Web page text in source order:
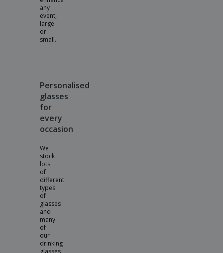
any
event,
large
or
small.
Personalised
glasses
for
every
occasion
We
stock
lots
of
different
types
of
glasses
and
many
of
our
drinking